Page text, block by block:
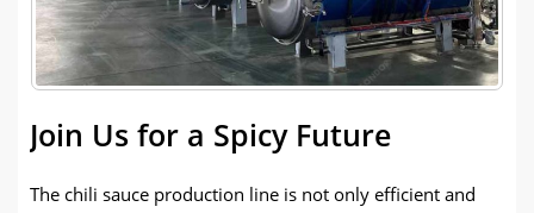
Join Us for a Spicy Future
The chili sauce production line is not only efficient and